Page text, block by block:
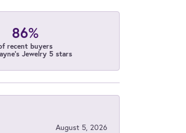
86%
recent buyers
Jewelry 5 stars
August 5, 2026